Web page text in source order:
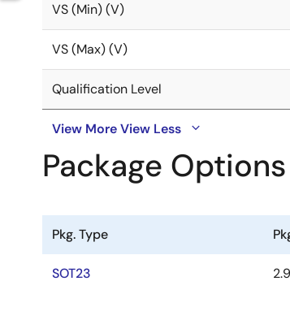
VS (Min) (V)
VS (Max) (V)
Qualification Level
View MoreView Less
Package Options
Pkg. Type
SOT23